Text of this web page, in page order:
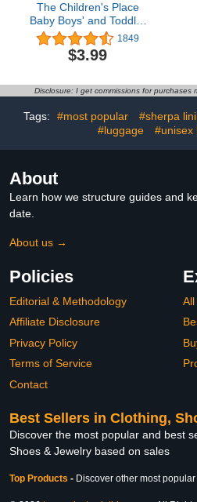
The Children's Place
Baby Boys' and Toddler
Twill Belted Chino Short
1849
$3.99
Disclosure: I get commissions for purchases
Tags: #most popular #sherpa
#luggage
#unisex
About
Learn how we structure guides and
date.
About us →
Policies
Editorial & Methodology
Affiliate Disclosure
Privacy Policy
Terms of Service
Contact
Best Sellers in Clothing,
Discover the most popular and best
Shoes & Jewelry based on sales
Top Products - Discover other most